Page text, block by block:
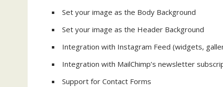
Set your image as the Body Background
Set your image as the Header Background
Integration with Instagram Feed (widgets,
Integration with MailChimp’s newsletter
Support for Contact Forms